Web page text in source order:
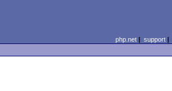
php.net| support|